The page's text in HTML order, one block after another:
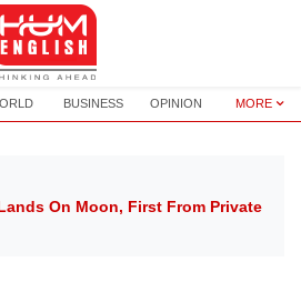
BUSINESS OPINION MORE
On Moon, First From Private